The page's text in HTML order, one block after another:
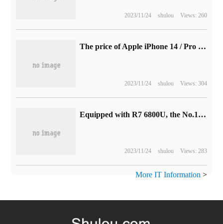
2023/11/24 shulou Views: 260
The price of Apple iPhone 14 / Pro series has increased in many markets around the world, and the starting price of the Chinese and American version remains unchanged.
2023/11/24 shulou Views: 304
Equipped with R7 6800U, the No.1 OnexPlayer mini Pro handset will be available soon.
2023/11/24 shulou Views: 283
More IT Information >